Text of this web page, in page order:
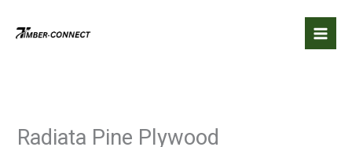
Radiata Pine Plywood